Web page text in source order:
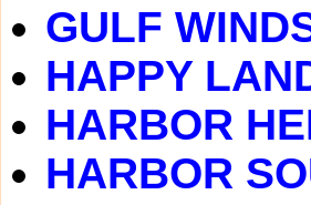
GULF
HAPPY
HARBOR
HARBOR